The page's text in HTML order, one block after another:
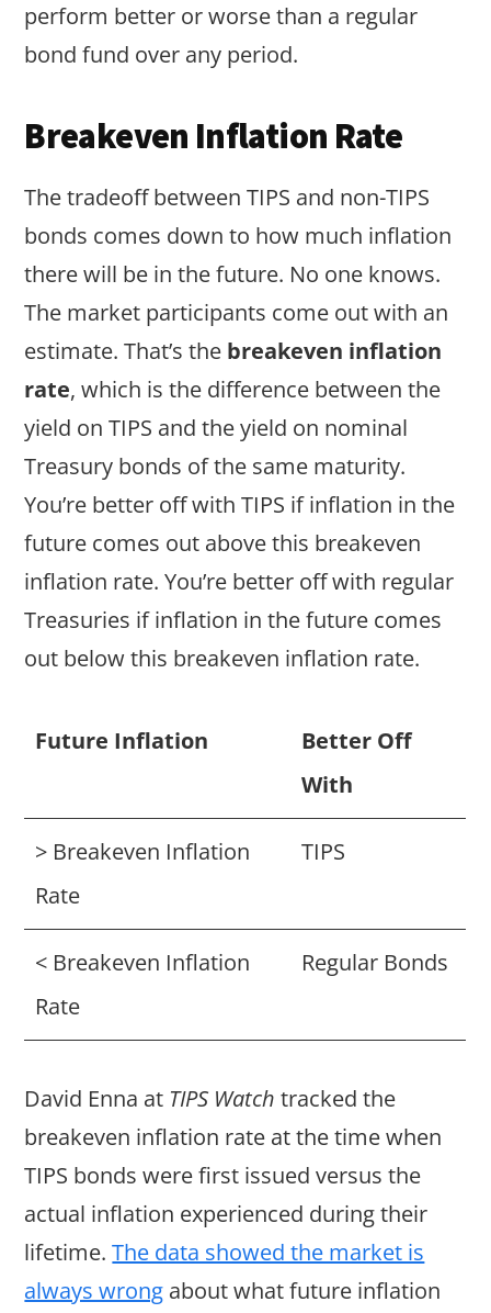
perform better or worse than a regular
bond fund over any period.
Breakeven Inflation Rate
The tradeoff between TIPS and non-TIPS
bonds comes down to how much inflation
there will be in the future. No one knows.
The market participants come out with an
estimate. That’s the breakeven inflation
rate, which is the difference between the
yield on TIPS and the yield on nominal
Treasury bonds of the same maturity.
You’re better off with TIPS if inflation in the
future comes out above this breakeven
inflation rate. You’re better off with regular
Treasuries if inflation in the future comes
out below this breakeven inflation rate.
Future Inflation
Better Off
With
> Breakeven Inflation
Rate
TIPS
< Breakeven Inflation
Rate
Regular Bonds
David Enna at TIPS Watch tracked the
breakeven inflation rate at the time when
TIPS bonds were first issued versus the
actual inflation experienced during their
lifetime.The data showed the market is
always wrong about what future inflation